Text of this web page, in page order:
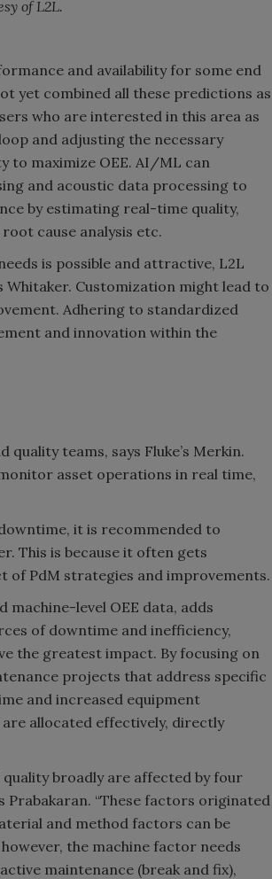
of L2L.
and availability for some end
yet combined all these predictions as
who are interested in this area as
and adjusting the necessary
to maximize OEE. AI/ML can
and acoustic data processing to
by estimating real-time quality,
cause analysis etc.
is possible and attractive, L2L
Customization might lead to
Adhering to standardized
and innovation within the
teams, says Fluke’s Merkin.
asset operations in real time,
it is recommended to
This is because it often gets
of PdM strategies and improvements.
machine-level OEE data, adds
of downtime and inefficiency,
the greatest impact. By focusing on
projects that address specific
and increased equipment
allocated effectively, directly
broadly are affected by four
Prabakaran. “These factors originated
and method factors can be
the machine factor needs
maintenance (break and fix),